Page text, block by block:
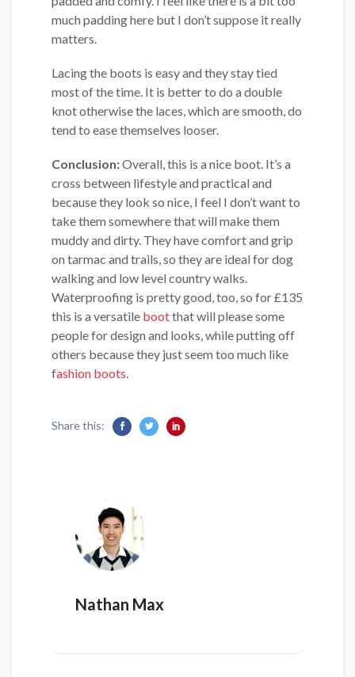
much padding here but I don’t suppose it really
matters.
Lacing the boots is easy and they stay tied
most of the time. It is better to do a double
knot otherwise the laces, which are smooth, do
tend to ease themselves looser.
Conclusion:Overall, this is a nice boot. It’s a
cross between lifestyle and practical and
because they look so nice, I feel I don’t want to
take them somewhere that will make them
muddy and dirty. They have comfort and grip
on tarmac and trails, so they are ideal for dog
walking and low level country walks.
Waterproofing is pretty good, too, so for £135
this is a versatile bootthat will please some
people for design and looks, while putting off
others because they just seem too much like
fashion boots.
Share this:
Nathan Max